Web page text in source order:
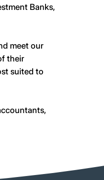
Banks,
meet our
their
suited to